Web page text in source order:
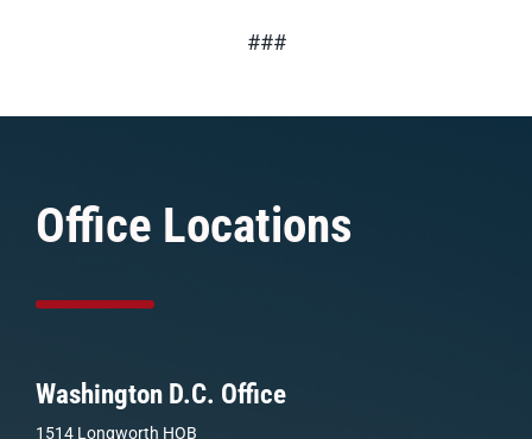
###
Office Locations
Washington D.C. Office
1514 Longworth HOB